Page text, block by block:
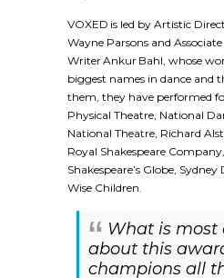
VOXED is led by Artistic
Wayne Parsons and
Writer Ankur Bahl, whose
biggest names in dance and
them, they have performed
Physical Theatre, National
National Theatre, Richard
Royal Shakespeare Company,
Shakespeare’s Globe,
Wise Children.
What is most
about this
champions all